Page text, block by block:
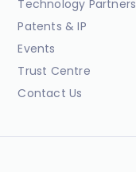
Technology Partners
Patents & IP
Events
Trust Centre
Contact Us